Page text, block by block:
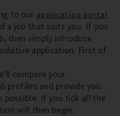
to our application portal
a job that suits you. If you
then simply introduce
application. First of
compare your
profiles and provide you
possible. If you tick all the
will then begin.